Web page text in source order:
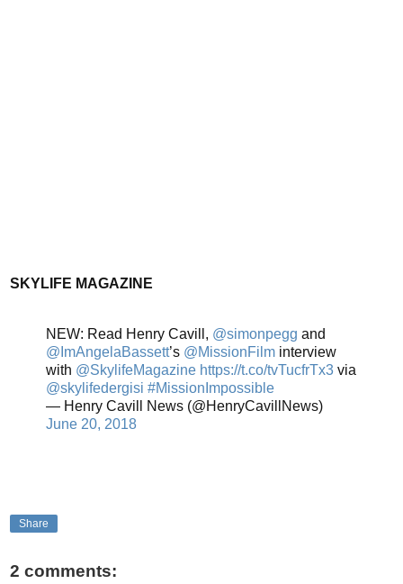
SKYLIFE MAGAZINE
NEW: Read Henry Cavill, @simonpegg and
@ImAngelaBassett’s @MissionFilm interview
with @SkylifeMagazine https://t.co/tvTucfrTx3 via
@skylifedergisi #MissionImpossible
— Henry Cavill News (@HenryCavillNews)
June 20, 2018
Share
2 comments: